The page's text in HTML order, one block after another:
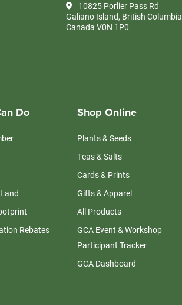
10825 Porlier Pass Rd
Galiano Island, British Columbia
Canada V0N 1P0
Do
Rebates
Shop Online
Plants & Seeds
Teas & Salts
Cards & Prints
Gifts & Apparel
All Products
GCA Event & Workshop
Participant Tracker
GCA Dashboard